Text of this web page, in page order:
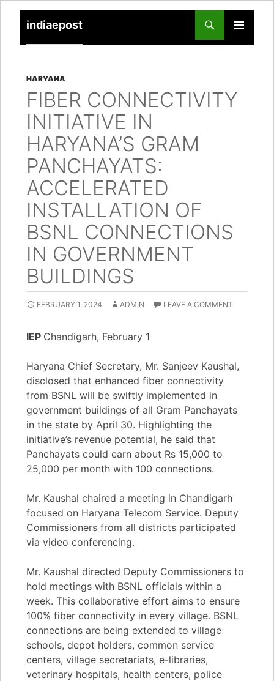
indiaepost
PRIMARY
TO
HARYANA
FIBER CONNECTIVITY
INITIATIVE IN
HARYANA’S GRAM
PANCHAYATS:
ACCELERATED
INSTALLATION OF
BSNL CONNECTIONS
IN GOVERNMENT
BUILDINGS
FEBRUARY 1, 2024 ADMIN LEAVE A COMMENT
IEP Chandigarh, February 1
Haryana Chief Secretary, Mr. Sanjeev Kaushal,
disclosed that enhanced fiber connectivity
from BSNL will be swiftly implemented in
government buildings of all Gram Panchayats
in the state by April 30. Highlighting the
initiative’s revenue potential, he said that
Panchayats could earn about Rs 15,000 to
25,000 per month with 100 connections.
Mr. Kaushal chaired a meeting in Chandigarh
focused on Haryana Telecom Service. Deputy
Commissioners from all districts participated
via video conferencing.
Mr. Kaushal directed Deputy Commissioners to
hold meetings with BSNL officials within a
week. This collaborative effort aims to ensure
100% fiber connectivity in every village. BSNL
connections are being extended to village
schools, depot holders, common service
centers, village secretariats, e-libraries,
veterinary hospitals, health centers, police